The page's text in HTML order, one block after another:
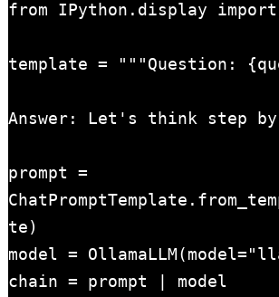
from IPython.display import
template = """Question:
Answer: Let's think step
prompt =
te)
model =
chain = prompt | model